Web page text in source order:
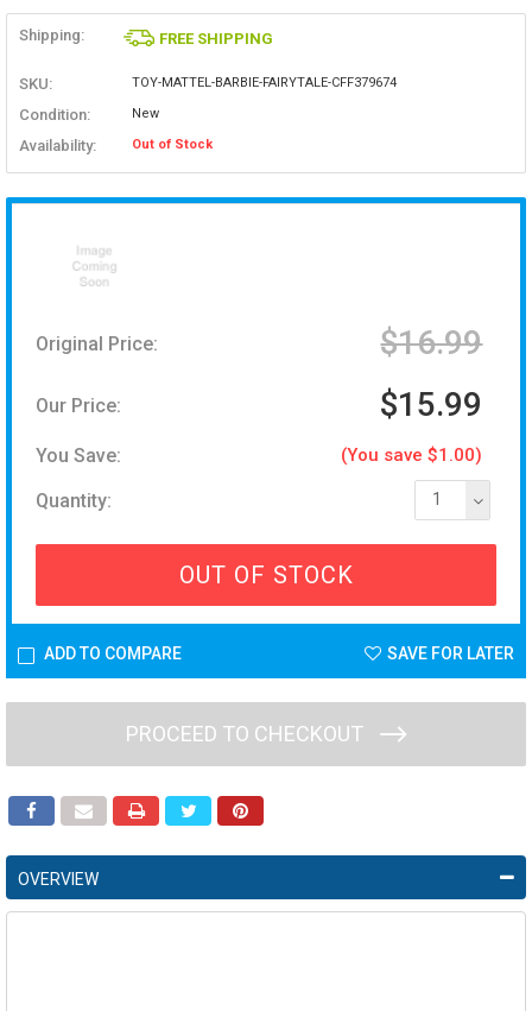
Shipping: FREE SHIPPING
SKU: TOY-MATTEL-BARBIE-FAIRYTALE-CFF379674
Condition: New
Availability: Out of Stock
Original Price: $16.99
Our Price: $15.99
You Save: (You save $1.00)
Quantity: 1
OUT OF STOCK
ADD TO COMPARE SAVE FOR LATER
PROCEED TO CHECKOUT
OVERVIEW